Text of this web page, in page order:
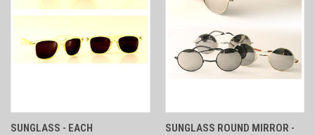
SUNGLASS - EACH
SUNGLASS ROUND MIRROR -